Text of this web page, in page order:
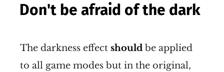
Don't be afraid of the dark
The darkness effect should be applied
to all game modes but in the original,